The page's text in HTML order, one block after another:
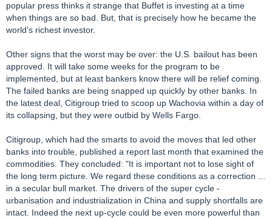
popular press thinks it strange that Buffet is investing at a time
when things are so bad. But, that is precisely how he became the
world’s richest investor.
Other signs that the worst may be over: the U.S. bailout has been
approved. It will take some weeks for the program to be
implemented, but at least bankers know there will be relief coming.
The failed banks are being snapped up quickly by other banks. In
the latest deal, Citigroup tried to scoop up Wachovia within a day of
its collapsing, but they were outbid by Wells Fargo.
Citigroup, which had the smarts to avoid the moves that led other
banks into trouble, published a report last month that examined the
commodities. They concluded: "It is important not to lose sight of
the long term picture. We regard these conditions as a correction ...
in a secular bull market. The drivers of the super cycle -
urbanisation and industrialization in China and supply shortfalls are
intact. Indeed the next up-cycle could be even more powerful than